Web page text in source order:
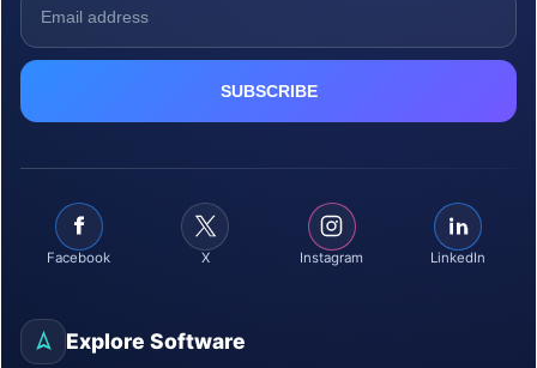
Facebook X Instagram LinkedIn
Explore Software